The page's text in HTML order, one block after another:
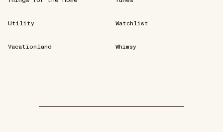
Utility Watchlist
Vacationland Whimsy